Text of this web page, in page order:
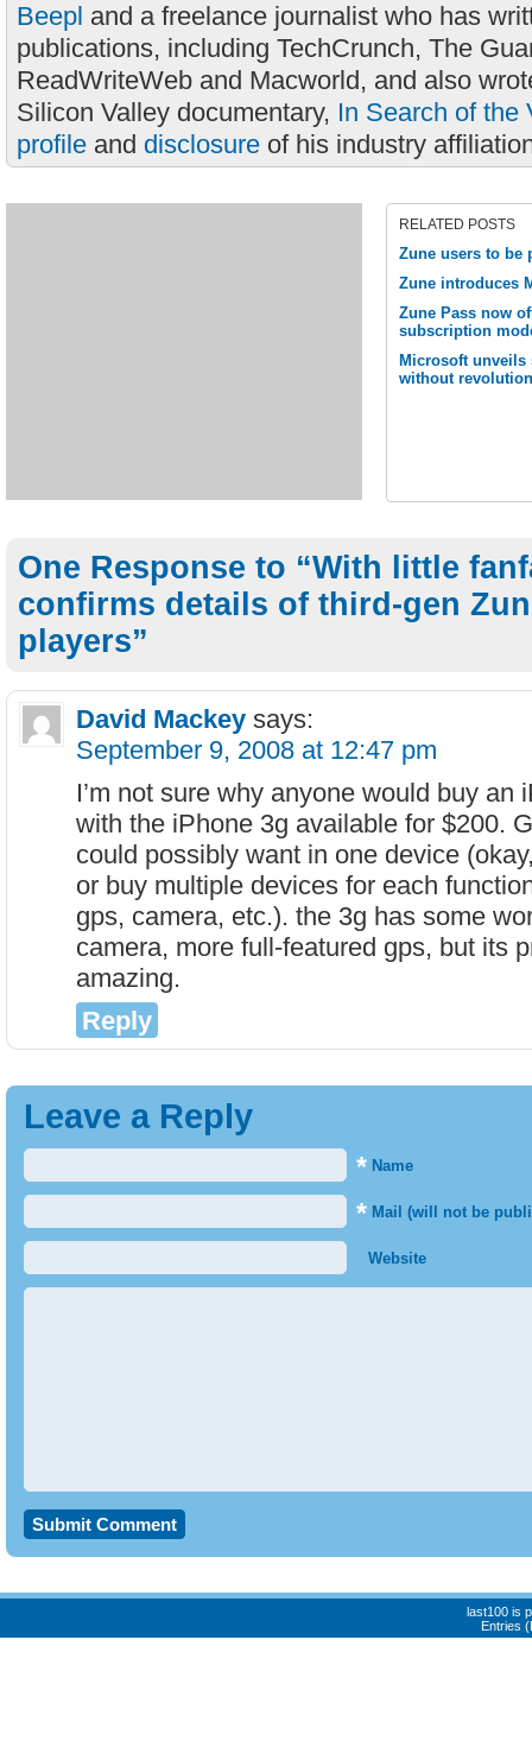
Beepl and a freelance journalist who has
publications, including TechCrunch, The
ReadWriteWeb and Macworld, and also
Silicon Valley documentary, In Search of the
profile and disclosure of his industry
RELATED POSTS
Zune users to be
Zune introduces
Zune Pass now
subscription
Microsoft unveils
without
One Response to “With little
confirms details of third-gen
players”
David Mackey says:
September 9, 2008 at 12:47 pm
I’m not sure why anyone would buy
with the iPhone 3g available for $200.
could possibly want in one device
or buy multiple devices for each
gps, camera, etc.). the 3g has some
camera, more full-featured gps, but its
amazing.
Reply
Leave a Reply
* Name
* Mail (will not be
Website
last100 is
Entries